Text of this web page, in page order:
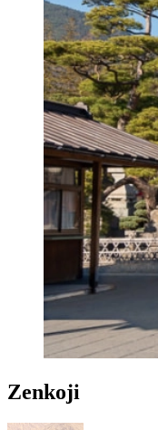
Zenkoji